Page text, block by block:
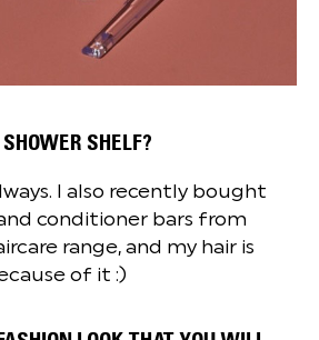
SHELF?
I also recently bought
conditioner bars from
range, and my hair is
of it :)